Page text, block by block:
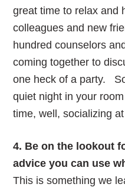
great time to relax and
colleagues and new
hundred counselors
coming together to
one heck of a party.
quiet night in your
time, well, socializing
4. Be on the lookout
advice you can use
This is something we